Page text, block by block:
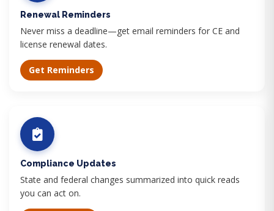
Renewal Reminders
Never miss a deadline—get email reminders for CE and
license renewal dates.
Get Reminders
Compliance Updates
State and federal changes summarized into quick reads
you can act on.